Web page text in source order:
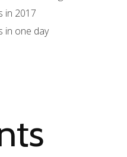
in 2017
in one day